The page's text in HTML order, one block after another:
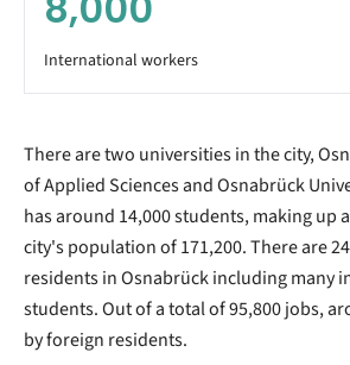
International workers
There are two universities in the city,
of Applied Sciences and Osnabrück
has around 14,000 students, making up
city's population of 171,200. There are
residents in Osnabrück including many
students. Out of a total of 95,800 jobs,
by foreign residents.